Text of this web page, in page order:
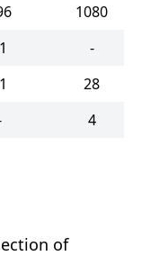
1080
-
28
4
of